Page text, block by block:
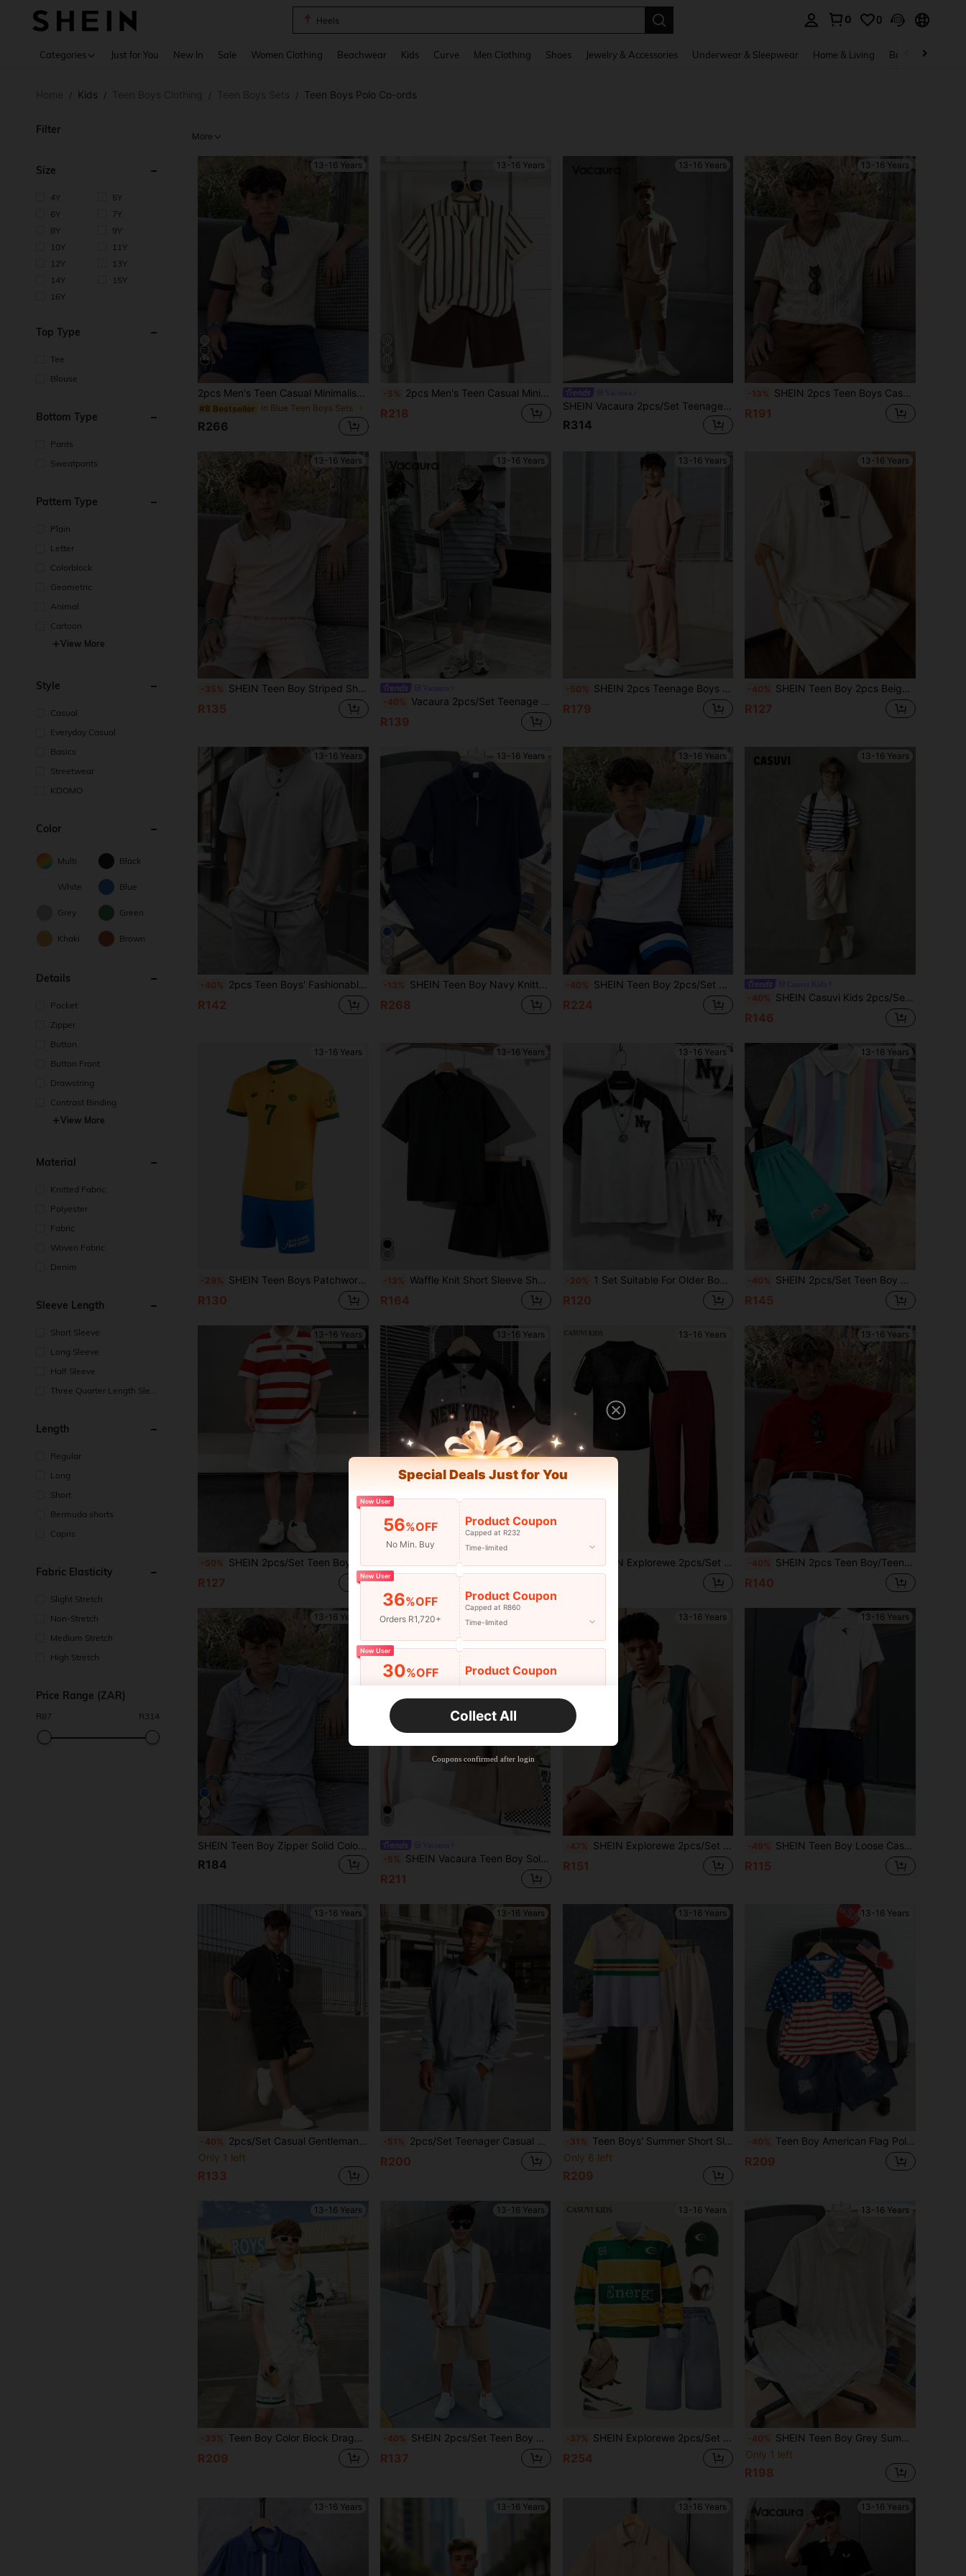
Boots
0 0
Categories Just for You New In Sale Women Clothing Beachwear Kids Curve Men Clothing Shoes Jewelry & Accessories Underwear & Sleepwear Home & Living Baby & Maternity
/ Kids / / / Teen Boys Polo Co-ords
Filter
Size
4Y
5Y
6Y
7Y
8Y
9Y
10Y
11Y
12Y
13Y
14Y
15Y
16Y
Top Type
Tee
Blouse
Bottom Type
Pants
Sweatpants
Pattern Type
Plain
Letter
Colorblock
Geometric
Animal
Cartoon
View More
Style
Casual
Everyday Casual
Basics
Streetwear
KDOMO
Color
Multi Black
White Blue
Grey Green
Khaki Brown
Details
Pocket
Zipper
Button
Button Front
Drawstring
Contrast Binding
View More
Material
Knitted Fabric
Polyester
Fabric
Woven Fabric
Denim
Sleeve Length
Short Sleeve
Long Sleeve
Half Sleeve
Three Quarter Length Sleev
Length
Regular
Long
Short
Bermuda shorts
Capris
Fabric Elasticity
Slight Stretch
Non-Stretch
Medium Stretch
High Stretch
Price Range (ZAR)
R87 R 314
More
13-16 Years
7
2pcs Men's Teen Casual Minimalist Textured Khaki Polo Shirt & Shorts Set, Loose Fit, Comfortable, Suitable For Spring, Summer, Autumn, Daily Wear, Commuting, Outdoor Play, Sports, School, Streetwear, Parties And Photos
#8 Bestseller in Blue Teen Boys Sets
R266
13-16 Years
-5% 2pcs Men's Teen Casual Minimalist Textured Striped Khaki Polo Shirt & Shorts Set, Loose Fit Comfortable, Suitable For Autumn, Spring, Summer, Ideal For Daily Wear, Commuting, Outdoor Activities, Sports, School, Streetwear, Parties And Photo Shoots
R218
13-16 Years
SHEIN Vacaura 2pcs/Set Teenage Boys Fashionable Polo Collar T-Shirt And Casual Shorts Set
R314
13-16 Years
-13% SHEIN 2pcs Teen Boys Casual Vacation Style Textured Fabric Polo Shirt With Collar & Zipper, And Textured Fabric Shorts Set, Suitable For Outings, Street Style, Parties, Spring/Summer
R191
13-16 Years
-35% SHEIN Teen Boy Striped Short Sleeve Zipper Design Polo Shirt And Shorts Set
R135
13-16 Years
-40% Vacaura 2pcs/Set Teenage Boys' Summer Striped Print Short Sleeve Polo Shirt And Casual Shorts, Fashionable And Versatile
R139
13-16 Years
-50% SHEIN 2pcs Teenage Boys Textured Fabric Polo Shirt&Pants Set,Beige,Summer,Vacation,Versatile Brown Solid Color Outfit For School,Daily,Travel,Sports,Party
R179
13-16 Years
-40% SHEIN Teen Boy 2pcs Beige,Summer Stand Collar Half-Zip Chest Pocket Jacquard Solid Color Short Sleeve Shorts Set,Comfortable Fabric,Casual & Fashionable
R127
13-16 Years
-40% 2pcs Teen Boys' Fashionable Grey Polo Shirt And Knit Shorts Set,Summer Soft And Comfortable Fabric,Suitable For Outings,Photography,Sports & Casual
R142
13-16 Years
-13% SHEIN Teen Boy Navy Knitted Polo Shirt And Shorts 2pcs Set,Summer Beach Casual Loose Turn Down Collar Solid Short Sleeve Top And Shorts For School,Daily
R268
13-16 Years
-40% SHEIN Teen Boy 2pcs/Set Collegiate Color Block Polo Shirt & Shorts Set,Summer Streetwear Vacation Holiday Preppy Outfit For Schooling,Daily Casual & Sports
R224
13-16 Years
-40% SHEIN Casuvi Kids 2pcs/Set Teenage Boys Navy Striped Short Sleeve Polo Shirt & Wide Leg Pants,Casual Loose Fit Summer Back-To-School Graduation Outfit,Daily Wear Suit
R146
13-16 Years
-29% SHEIN Teen Boys Patchwork Sporty Yellow & Blue Sports Suit Set,Basketball Jersey,Summer Streetwear Stylish Soft Fabric Suit For Outdoor,School,Football
R130
13-16 Years
-13% Waffle Knit Short Sleeve Shorts Set, Black, For Teenage Boys
R164
13-16 Years
-20% 1 Set Suitable For Older Boys & Teenagers, Polo Collar Short Sleeve T-Shirt With NY Graphic Print And Matching Shorts, Loose Casual Sporty Style, Perfect Summer Gift For School And Outdoor Wear, Spring/Summer
R120
13-16 Years
-40% SHEIN 2pcs/Set Teen Boy Casual Collegiate Color Block Polo Shirt & Shorts Set,Summer Streetwear Preppy Outfit For Schooling,Daily Wear & Sports,Resort Wear
R145
13-16 Years
-50% SHEIN 2pcs/Set Teen Boy Casual Color Block Polo Shirt & Shorts Set,Summer,Beach Resort Wear Preppy Two Pieces Outfit,Suitable For Schooling & Daily Wear
R127
13-16 Years
R117
13-16 Years
-48% SHEIN Explorewe 2pcs/Set Teen Boy Vintage Streetwear Style T-Shirt With See-Through Textured Fabric, Paired With Athletic Splicing Pants, Summer New Outfit
13-16 Years
-40% SHEIN 2pcs Teen Boy/Teen Boys Casual Solid Color Stand Collar Half-Zip Knit Polo Shirt And Woven Shorts Set,Teen Boy
R140
13-16 Years
13
SHEIN Teen Boy Zipper Solid Color Short Sleeve Polo Shirt And Shorts Casual Outfit
R184 -5% SHEIN Vacaura Teen Boy Solid Color Pocket Polo Collar Short Sleeve Top And Elastic Waist Shorts Casual Daily Holiday Outfit
R211
13-16 Years
-47% SHEIN Explorewe 2pcs/Set Teen Boy College Casual Style Short Sleeve Polo Shirt With Elegant Pattern & Drawstring Waist Shorts Set, Spring/Summer New Prep
R151
13-16 Years
-49% SHEIN Teen Boy Loose Casual Color Block Knitted Short Sleeve Polo Shirt Set With Turn-Down Collar
R115
13-16 Years
-40% 2pcs/Set Casual Gentleman Style Black Polo Shirt Suit For Teenage Boys, Comfortable Fabric Suitable For Daily, Commute, Leisure Occasions
Only 1 left
R133
13-16 Years
-51% 2pcs/Set Teenager Casual Long Sleeve Suit
R200
13-16 Years
-31% Teen Boys' Summer Short Sleeve Color Block Polo Shirt With Turn-Down Collar And Utility Pants Two-Piece Set
Only 6 left
R209
13-16 Years
-40% Teen Boy American Flag Polo Shirt And Denim Shorts Casual 2-Piece Set 4th Of July Outfits
R209
13-16 Years
-33% Teen Boy Color Block Dragon Print Button Front Short Sleeve Shirt And Shorts Set
R209
13-16 Years
-40% SHEIN 2pcs/Set Teen Boy Casual Collegiate Color Block Polo Shirt & Shorts Set, Suitable For Commuting.
R137
13-16 Years
-37% SHEIN Explorewe 2pcs/Set Teen Boys Yellow & Green Striped Long Sleeve Polo Shirt,Mid-Length Jeans,American Casual Style For Back-To-School,Autumn,Graduation Wear
R254
13-16 Years
-40% SHEIN Teen Boy Grey Summer Streetwear Family Matching Loose Casual Knitted Polo Shirt And Shorts 2 Pieces Set,Turn Down Collar Solid Short Sleeve Outfits
Only 1 left
R198
13-16 Years 13-16 Years 13-16 Years 13-16 Years
Special Deals Just for You
New User
56%OFF
No Min. Buy
Product Coupon
Capped at R232
Time-limited
New User
36%OFF
Orders R1,720+
Product Coupon
Capped at R860
Time-limited
New User
30%OFF Product Coupon
New User
Free
Orders R100+
Free Shipping
Collect All
Coupons confirmed after login